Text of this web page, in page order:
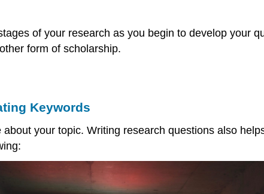
of your research as you begin to develop your
form of scholarship.
Keywords
your topic. Writing research questions also